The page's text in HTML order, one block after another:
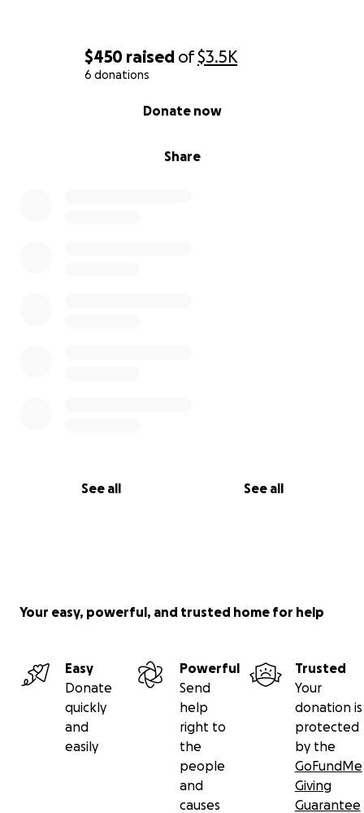
$450 raised of$3.5K
6 donations
Share
Donate now
See all See all
Your easy, powerful, and trusted home for help
Easy
Donate
quickly
and
easily
Powerful
Send
help
right to
the
people
and
causes
Trusted
Your
donation is
protected
by the
GoFundMe
Giving
Guarantee